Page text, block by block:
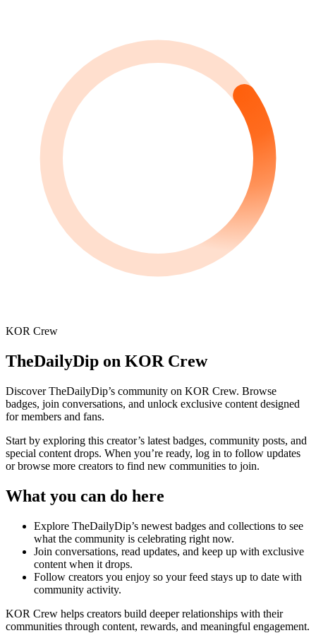
KOR Crew
TheDailyDip on KOR Crew
DiscoverTheDailyDip’s community on KOR Crew. Browse
badges, join conversations, and unlock exclusive content designed
for members and fans.
Start by exploring this creator’s latest badges, community posts, and
special content drops. When you’re ready, log in to follow updates
or browse more creators to find new communities to join.
What you can do here
Explore TheDailyDip’s newest badges and collections to see
what the community is celebrating right now.
Join conversations, read updates, and keep up with exclusive
content when it drops.
Follow creators you enjoy so your feed stays up to date with
community activity.
KOR Crew helps creators build deeper relationships with their
communities through content, rewards, and meaningful engagement.